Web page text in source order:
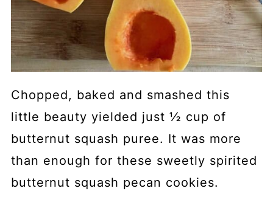
Chopped, baked and smashed this
little beauty yielded just ½ cup of
butternut squash puree. It was more
than enough for these sweetly spirited
butternut squash pecan cookies.